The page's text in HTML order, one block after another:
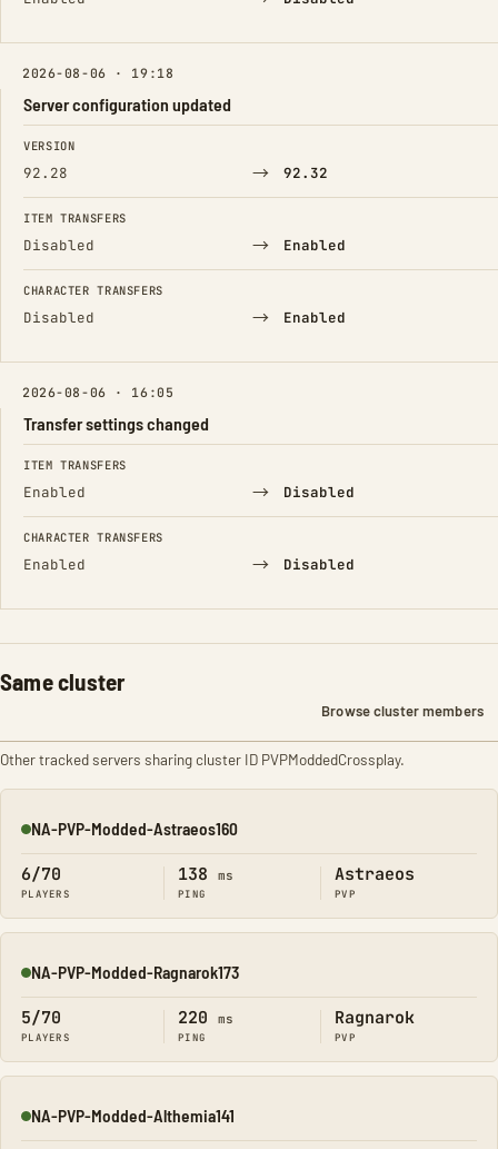
2026-08-06 · 19:18
Server configuration updated
FIELD FROM TO
VERSION
92.28 → 92.32
ITEM TRANSFERS
Disabled → Enabled
CHARACTER TRANSFERS
Disabled → Enabled
2026-08-06 · 16:05
Transfer settings changed
FIELD FROM TO
ITEM TRANSFERS
Enabled → Disabled
CHARACTER TRANSFERS
Enabled → Disabled
Same cluster
Browse cluster members
Other tracked servers sharing cluster ID PVPModdedCrossplay.
Online
NA-PVP-Modded-Astraeos160
6/70
PLAYERS
138 ms
PING
Astraeos
PVP
Online
NA-PVP-Modded-Ragnarok173
5/70
PLAYERS
220 ms
PING
Ragnarok
PVP
Online
NA-PVP-Modded-Althemia141